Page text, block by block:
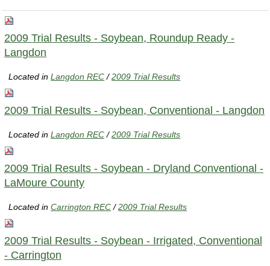
2009 Trial Results - Soybean, Roundup Ready -
Langdon
Located inLangdon REC /2009 Trial Results
2009 Trial Results - Soybean, Conventional - Langdon
Located inLangdon REC /2009 Trial Results
2009 Trial Results - Soybean - Dryland Conventional -
LaMoure County
Located inCarrington REC /2009 Trial Results
2009 Trial Results - Soybean - Irrigated, Conventional
- Carrington